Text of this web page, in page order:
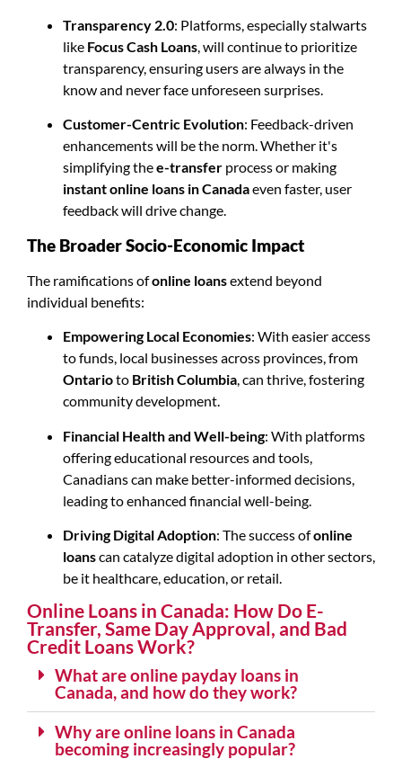
Transparency 2.0: Platforms, especially stalwarts
like Focus Cash Loans, will continue to prioritize
transparency, ensuring users are always in the
know and never face unforeseen surprises.
Customer-Centric Evolution: Feedback-driven
enhancements will be the norm. Whether it's
simplifying thee-transfer process or making
instant online loans in Canadaeven faster, user
feedback will drive change.
The Broader Socio-Economic Impact
The ramifications ofonline loansextend beyond
individual benefits:
Empowering Local Economies: With easier access
to funds, local businesses across provinces, from
Ontarioto British Columbia, can thrive, fostering
community development.
Financial Health and Well-being: With platforms
offering educational resources and tools,
Canadians can make better-informed decisions,
leading to enhanced financial well-being.
Driving Digital Adoption: The success ofonline
loanscan catalyze digital adoption in other sectors,
be it healthcare, education, or retail.
Online Loans in Canada: How Do E-
Transfer, Same Day Approval, and Bad
Credit Loans Work?
What are online payday loans in
Canada, and how do they work?
Why are online loans in Canada
becoming increasingly popular?